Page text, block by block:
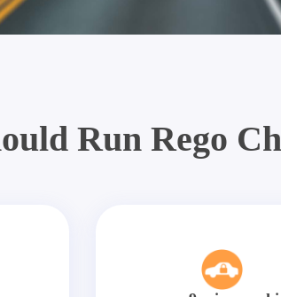
Run Rego